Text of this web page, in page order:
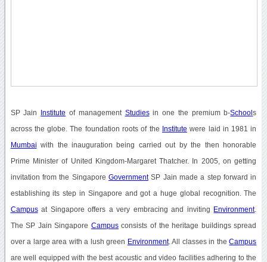
SP Jain Institute of management Studiesin one the premium b-Schools
across the globe. The foundation roots of the Institute were laid in 1981 in
Mumbai with the inauguration being carried out by the then honorable
Prime Minister of United Kingdom-Margaret Thatcher. In 2005, on getting
invitation from the Singapore GovernmentSP Jain made a step forward in
establishing its step in Singapore and got a huge global recognition. The
Campusat Singapore offers a very embracing and inviting Environment.
The SP Jain Singapore Campusconsists of the heritage buildings spread
over a large area with a lush green Environment. All classes in theCampus
are well equipped with the best acoustic and video facilities adhering to the